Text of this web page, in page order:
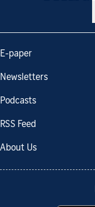
E-paper
Newsletters
Podcasts
RSS Feed
About Us